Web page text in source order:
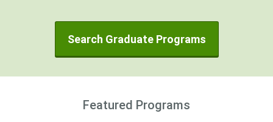
Search Graduate Programs
Featured Programs